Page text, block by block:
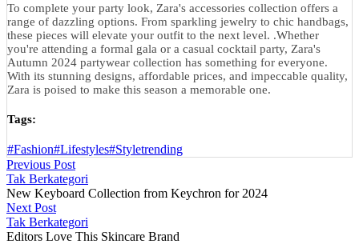
To complete your party look, Zara's accessories collection offers a
range of dazzling options. From sparkling jewelry to chic handbags,
these pieces will elevate your outfit to the next level. .Whether
you're attending a formal gala or a casual cocktail party, Zara's
Autumn 2024 partywear collection has something for everyone.
With its stunning designs, affordable prices, and impeccable quality,
Zara is poised to make this season a memorable one.
Tags:
#Fashion#Lifestyles#Styletrending
Previous Post
Tak Berkategori
New Keyboard Collection from Keychron for 2024
Next Post
Tak Berkategori
Editors Love This Skincare Brand